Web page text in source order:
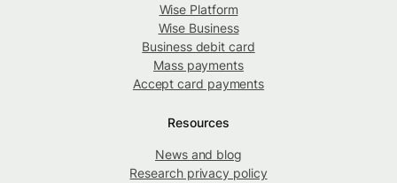
Wise Platform
Wise Business
Business debit card
Mass payments
Accept card payments
Resources
News and blog
Research privacy policy